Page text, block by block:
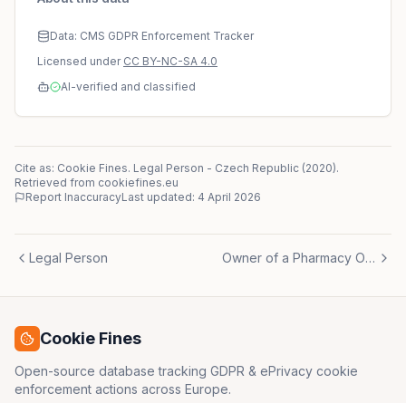
Data: CMS GDPR Enforcement Tracker
Licensed under CC BY-NC-SA 4.0
AI-verified and classified
Cite as: Cookie Fines. Legal Person - Czech Republic (2020).
Retrieved from cookiefines.eu
Report InaccuracyLast updated: 4 April 2026
Legal Person Owner of a Pharmacy Office
Cookie Fines
Open-source database tracking GDPR & ePrivacy cookie
enforcement actions across Europe.